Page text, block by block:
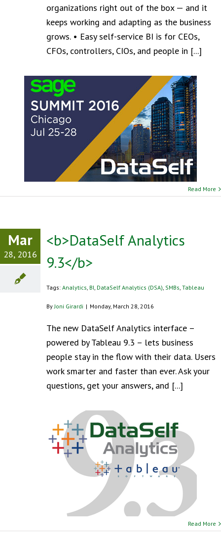
organizations right out of the box — and it
keeps working and adapting as the business
grows. • Easy self-service BI is for CEOs,
CFOs, controllers, CIOs, and people in [...]
Read More
Mar
28, 2016
<b>DataSelf Analytics
9.3</b>
Tags: Analytics, BI, DataSelf Analytics (DSA), SMBs, Tableau
ByJoni Girardi | Monday, March 28, 2016
The new DataSelf Analytics interface –
powered by Tableau 9.3 – lets business
people stay in the flow with their data. Users
work smarter and faster than ever. Ask your
questions, get your answers, and [...]
Read More